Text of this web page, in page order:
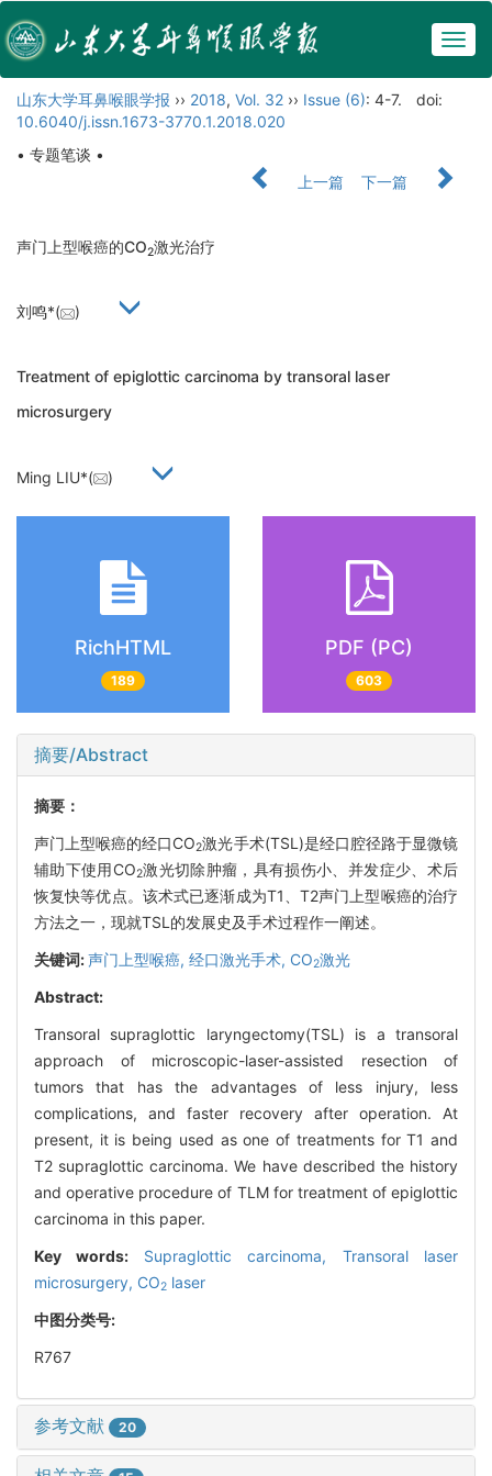
山东大学耳鼻喉眼学报 ›› 2018, Vol. 32 ›› Issue (6): 4-7.
doi:
10.6040/j.issn.1673-3770.1.2018.020
• 专题笔谈 •
上一篇
下一篇
声门上型喉癌的CO2激光治疗
刘鸣*( )
Treatment of epiglottic carcinoma by transoral laser
microsurgery
Ming LIU*( )
RichHTML
189
PDF (PC)
603
摘要/Abstract
摘要：
声门上型喉癌的经口CO2激光手术(TSL)是经口腔径路于显微镜
辅助下使用CO2激光切除肿瘤，具有损伤小、并发症少、术后
恢复快等优点。该术式已逐渐成为T1、T2声门上型喉癌的治疗
方法之一，现就TSL的发展史及手术过程作一阐述。
关键词:声门上型喉癌, 经口激光手术, CO2激光
Abstract:
Transoral supraglottic laryngectomy(TSL) is a transoral
approach of microscopic-laser-assisted resection of
tumors that has the advantages of less injury, less
complications, and faster recovery after operation. At
present, it is being used as one of treatments for T1 and
T2 supraglottic carcinoma. We have described the history
and operative procedure of TLM for treatment of epiglottic
carcinoma in this paper.
Key words: Supraglottic carcinoma, Transoral laser
microsurgery, CO2 laser
中图分类号:
R767
参考文献 20